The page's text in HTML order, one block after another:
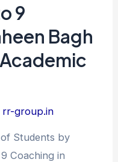
9
Bagh
rr-group.in
Students by
Coaching in